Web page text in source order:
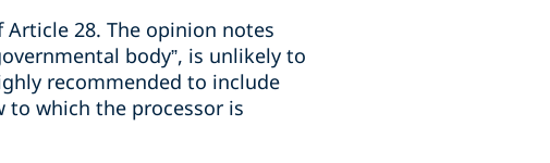
28. The opinion notes
body”, is unlikely to
recommended to include
to which the processor is